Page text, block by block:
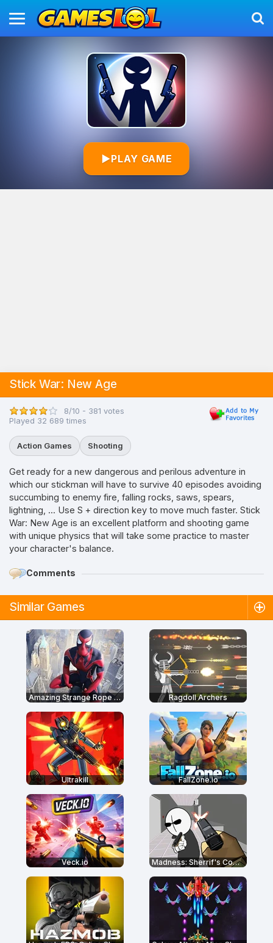
▶PLAY GAME
Stick War: New Age
8/10 - 381 votes
Played 32 689 times
Action Games Shooting
Get ready for a new dangerous and perilous adventure in
which our stickman will have to survive 40 episodes avoiding
succumbing to enemy fire, falling rocks, saws, spears,
lightning, ... Use S + direction key to move much faster. Stick
War: New Age is an excellent platform and shooting game
with unique physics that will take some practice to master
your character's balance.
Comments
Similar Games
Amazing Strange Rope Police Ragdoll Archers
Ultrakill FallZone.io
Veck.io Madness: Sherrif's Compound